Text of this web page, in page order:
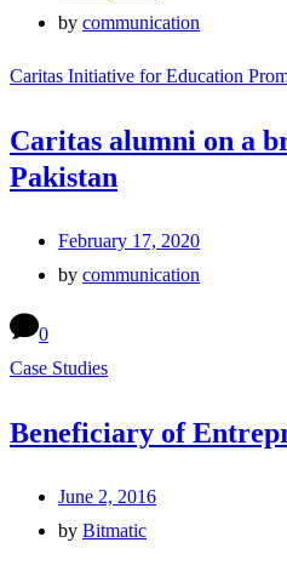
by communication
Caritas Initiative for Education
Caritas alumni on a
Pakistan
February 17, 2020
by communication
0
Case Studies
Beneficiary of
June 2, 2016
by Bitmatic